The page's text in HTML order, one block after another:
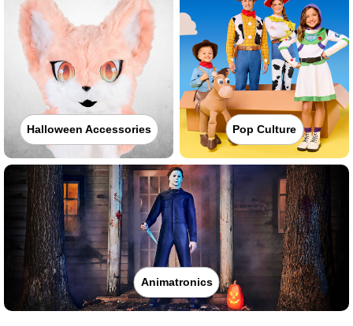
Halloween Accessories Pop Culture
Animatronics